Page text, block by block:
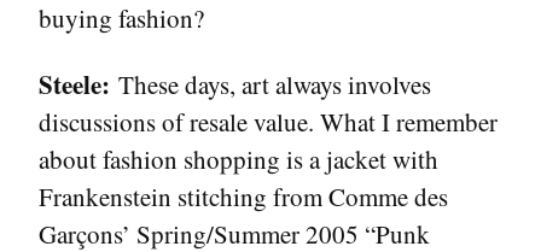
buying fashion?
Steele: These days, art always involves
discussions of resale value. What I remember
about fashion shopping is a jacket with
Frankenstein stitching from Comme des
Garçons’ Spring/Summer 2005 “Punk